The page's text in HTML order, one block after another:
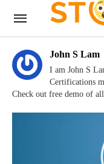
John S Lam
I am John S
Certifications
Check out free demo of